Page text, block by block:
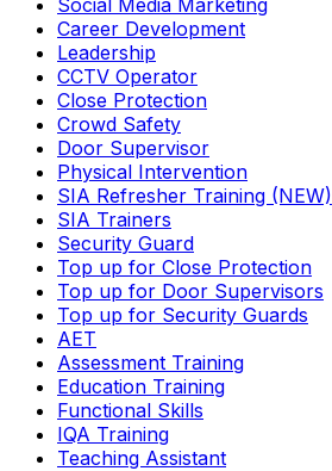
Social Media Marketing
Career Development
Leadership
CCTV Operator
Close Protection
Crowd Safety
Door Supervisor
Physical Intervention
SIA Refresher Training (NEW)
SIA Trainers
Security Guard
Top up for Close Protection
Top up for Door Supervisors
Top up for Security Guards
AET
Assessment Training
Education Training
Functional Skills
IQA Training
Teaching Assistant